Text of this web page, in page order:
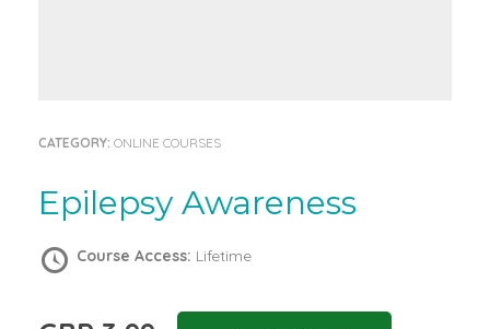
CATEGORY: ONLINE COURSES
Epilepsy Awareness
Course Access: Lifetime